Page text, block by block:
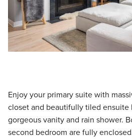
Enjoy your primary suite with
closet and beautifully tiled
gorgeous vanity and rain shower.
second bedroom are fully